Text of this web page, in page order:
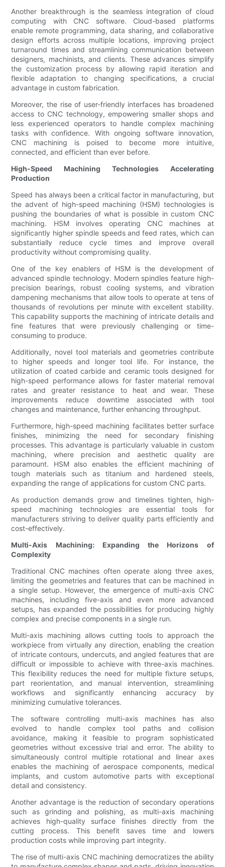
Another breakthrough is the seamless integration of cloud
computing with CNC software. Cloud-based platforms
enable remote programming, data sharing, and collaborative
design efforts across multiple locations, improving project
turnaround times and streamlining communication between
designers, machinists, and clients. These advances simplify
the customization process by allowing rapid iteration and
flexible adaptation to changing specifications, a crucial
advantage in custom fabrication.
Moreover, the rise of user-friendly interfaces has broadened
access to CNC technology, empowering smaller shops and
less experienced operators to handle complex machining
tasks with confidence. With ongoing software innovation,
CNC machining is poised to become more intuitive,
connected, and efficient than ever before.
High-Speed Machining Technologies Accelerating
Production
Speed has always been a critical factor in manufacturing, but
the advent of high-speed machining (HSM) technologies is
pushing the boundaries of what is possible in custom CNC
machining. HSM involves operating CNC machines at
significantly higher spindle speeds and feed rates, which can
substantially reduce cycle times and improve overall
productivity without compromising quality.
One of the key enablers of HSM is the development of
advanced spindle technology. Modern spindles feature high-
precision bearings, robust cooling systems, and vibration
dampening mechanisms that allow tools to operate at tens of
thousands of revolutions per minute with excellent stability.
This capability supports the machining of intricate details and
fine features that were previously challenging or time-
consuming to produce.
Additionally, novel tool materials and geometries contribute
to higher speeds and longer tool life. For instance, the
utilization of coated carbide and ceramic tools designed for
high-speed performance allows for faster material removal
rates and greater resistance to heat and wear. These
improvements reduce downtime associated with tool
changes and maintenance, further enhancing throughput.
Furthermore, high-speed machining facilitates better surface
finishes, minimizing the need for secondary finishing
processes. This advantage is particularly valuable in custom
machining, where precision and aesthetic quality are
paramount. HSM also enables the efficient machining of
tough materials such as titanium and hardened steels,
expanding the range of applications for custom CNC parts.
As production demands grow and timelines tighten, high-
speed machining technologies are essential tools for
manufacturers striving to deliver quality parts efficiently and
cost-effectively.
Multi-Axis Machining: Expanding the Horizons of
Complexity
Traditional CNC machines often operate along three axes,
limiting the geometries and features that can be machined in
a single setup. However, the emergence of multi-axis CNC
machines, including five-axis and even more advanced
setups, has expanded the possibilities for producing highly
complex and precise components in a single run.
Multi-axis machining allows cutting tools to approach the
workpiece from virtually any direction, enabling the creation
of intricate contours, undercuts, and angled features that are
difficult or impossible to achieve with three-axis machines.
This flexibility reduces the need for multiple fixture setups,
part reorientation, and manual intervention, streamlining
workflows and significantly enhancing accuracy by
minimizing cumulative tolerances.
The software controlling multi-axis machines has also
evolved to handle complex tool paths and collision
avoidance, making it feasible to program sophisticated
geometries without excessive trial and error. The ability to
simultaneously control multiple rotational and linear axes
enables the machining of aerospace components, medical
implants, and custom automotive parts with exceptional
detail and consistency.
Another advantage is the reduction of secondary operations
such as grinding and polishing, as multi-axis machining
achieves high-quality surface finishes directly from the
cutting process. This benefit saves time and lowers
production costs while improving part integrity.
The rise of multi-axis CNC machining democratizes the ability